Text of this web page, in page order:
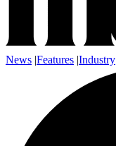
News |Features |Industry